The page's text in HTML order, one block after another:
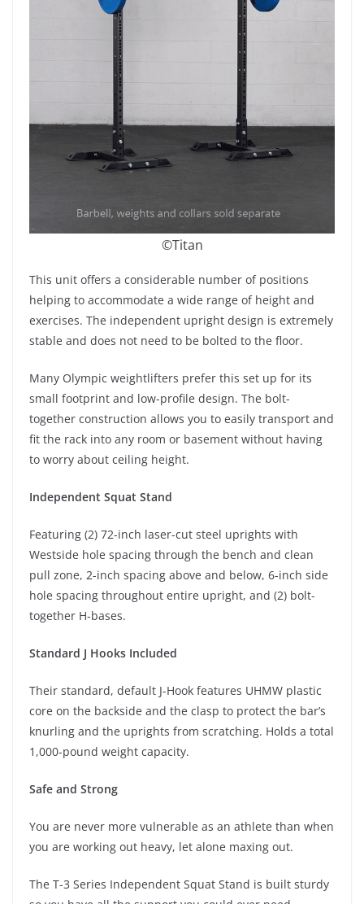
©Titan
This unit offers a considerable number of positions
helping to accommodate a wide range of height and
exercises. The independent upright design is extremely
stable and does not need to be bolted to the floor.
Many Olympic weightlifters prefer this set up for its
small footprint and low-profile design. The bolt-
together construction allows you to easily transport and
fit the rack into any room or basement without having
to worry about ceiling height.
Independent Squat Stand
Featuring (2) 72-inch laser-cut steel uprights with
Westside hole spacing through the bench and clean
pull zone, 2-inch spacing above and below, 6-inch side
hole spacing throughout entire upright, and (2) bolt-
together H-bases.
Standard J Hooks Included
Their standard, default J-Hook features UHMW plastic
core on the backside and the clasp to protect the bar’s
knurling and the uprights from scratching. Holds a total
1,000-pound weight capacity.
Safe and Strong
You are never more vulnerable as an athlete than when
you are working out heavy, let alone maxing out.
The T-3 Series Independent Squat Stand is built sturdy